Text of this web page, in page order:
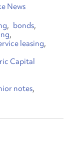
News
bonds
leasing
Capital
notes